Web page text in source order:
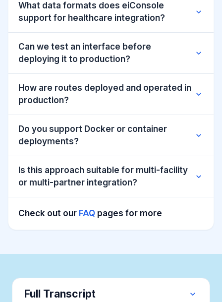
What data formats does eiConsole
support for healthcare integration?
expand_more
Can we test an interface before
deploying it to production?
expand_more
How are routes deployed and operated in
production?
expand_more
Do you support Docker or container
deployments?
expand_more
Is this approach suitable for multi-facility
or multi-partner integration?
expand_more
Check out our FAQ pages for more
Full Transcript expand_more